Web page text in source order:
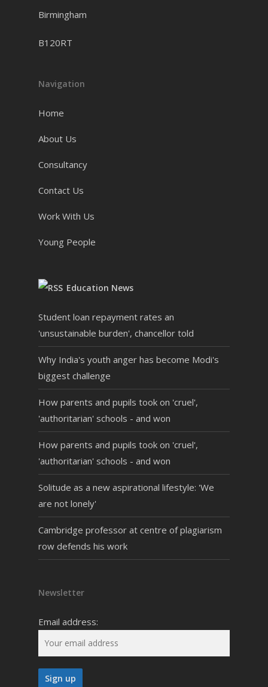
Birmingham
B120RT
Navigation
Home
About Us
Consultancy
Contact Us
Work With Us
Young People
Education News
Student loan repayment rates an
'unsustainable burden', chancellor told
Why India's youth anger has become Modi's
biggest challenge
How parents and pupils took on 'cruel',
'authoritarian' schools - and won
How parents and pupils took on 'cruel',
'authoritarian' schools - and won
Solitude as a new aspirational lifestyle: 'We
are not lonely'
Cambridge professor at centre of plagiarism
row defends his work
Newsletter
Email address: